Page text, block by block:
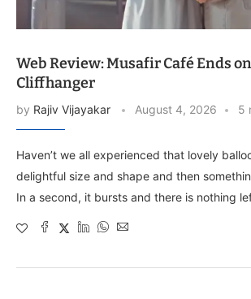
Web Review: Musafir Café Ends
Cliffhanger
by Rajiv Vijayakar August 4, 2026 5
Haven’t we all experienced that lovely
delightful size and shape and then
In a second, it bursts and there is nothing